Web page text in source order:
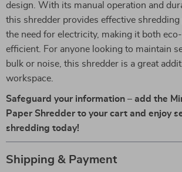
design. With its manual operation and
this shredder provides effective
the need for electricity, making it both
efficient. For anyone looking to maintain
bulk or noise, this shredder is a great
workspace.
Safeguard your information – add the
Paper Shredder to your cart and enjoy
shredding today!
Shipping & Payment